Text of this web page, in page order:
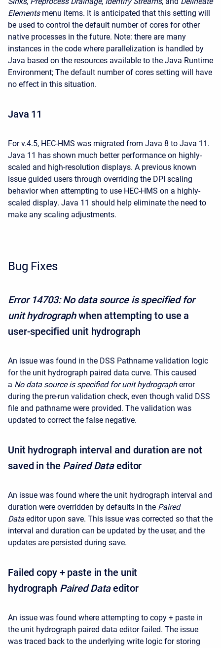
Elements menu items. It is anticipated that this setting will
be used to control the default number of cores for other
native processes in the future. Note: there are many
instances in the code where parallelization is handled by
Java based on the resources available to the Java Runtime
Environment; The default number of cores setting will have
no effect in this situation.
Java 11
For v.4.5, HEC-HMS was migrated from Java 8 to Java 11.
Java 11 has shown much better performance on highly-
scaled and high-resolution displays. A previous known
issue guided users through overriding the DPI scaling
behavior when attempting to use HEC-HMS on a highly-
scaled display. Java 11 should help eliminate the need to
make any scaling adjustments.
Bug Fixes
Error 14703: No data source is specified for
unit hydrograph when attempting to use a
user-specified unit hydrograph
An issue was found in the DSS Pathname validation logic
for the unit hydrograph paired data curve. This caused
a No data source is specified for unit hydrograph error
during the pre-run validation check, even though valid DSS
file and pathname were provided. The validation was
updated to correct the false negative.
Unit hydrograph interval and duration are not
saved in the Paired Data editor
An issue was found where the unit hydrograph interval and
duration were overridden by defaults in the Paired
Data editor upon save. This issue was corrected so that the
interval and duration can be updated by the user, and the
updates are persisted during save.
Failed copy + paste in the unit
hydrograph Paired Data editor
An issue was found where attempting to copy + paste in
the unit hydrograph paired data editor failed. The issue
was traced back to the underlying write logic for storing